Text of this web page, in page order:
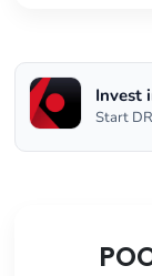
Invest
Start